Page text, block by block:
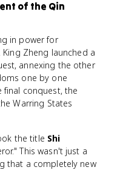
of the Qin
in power for
Zheng launched a
annexing the other
one by one
final conquest, the
Warring States
the title Shi
This wasn't just a
that a completely new